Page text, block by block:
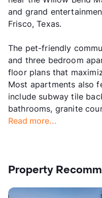
and grand
Frisco, Texas.
The pet-friendly
and three bedroom
floor plans that
Most apartments also
include subway tile
bathrooms, granite
Read more...
Property